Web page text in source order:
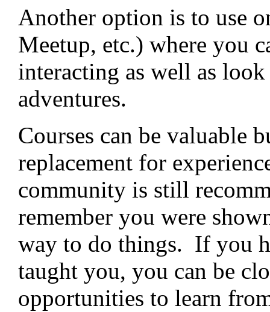
Another option is to use
Meetup, etc.) where you
interacting as well as
adventures.
Courses can be valuable
replacement for
community is still
remember you were
way to do things. If you
taught you, you can be
opportunities to learn